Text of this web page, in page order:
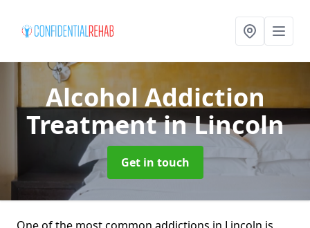
Alcohol Addiction
Treatmentin Lincoln
Get in touch